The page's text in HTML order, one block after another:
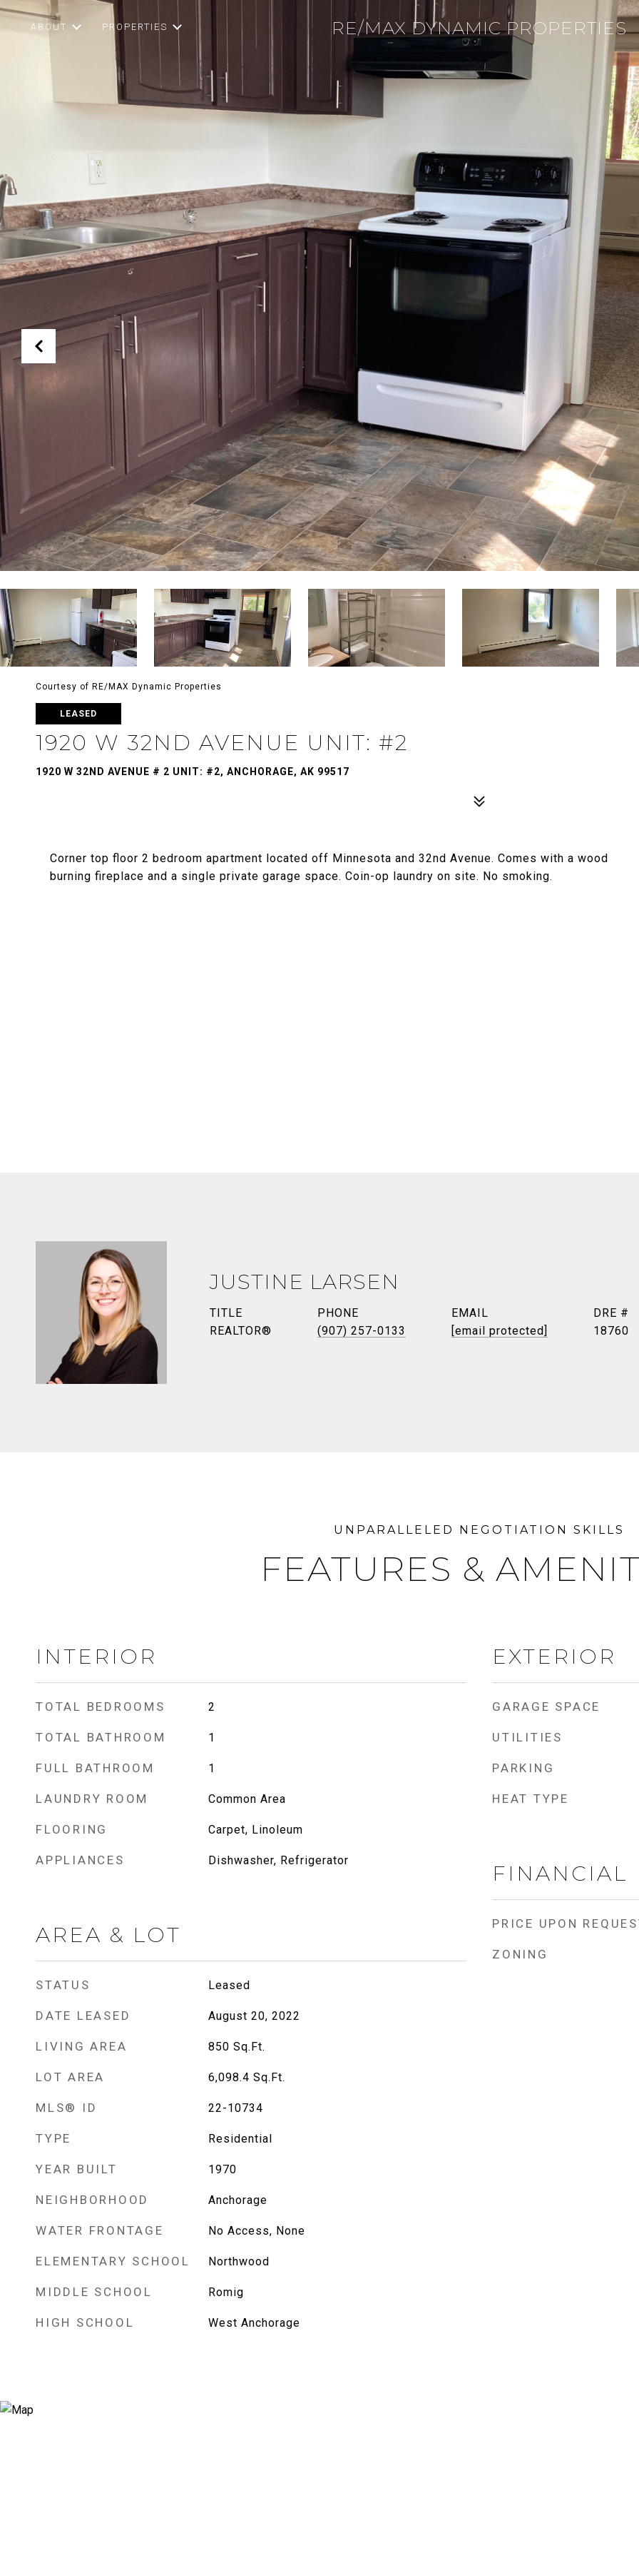
ABOUT PROPERTIES
Courtesy of RE/MAX Dynamic Properties
LEASED
1920 W 32ND AVENUE UNIT: #2
1920 W 32ND AVENUE # 2 UNIT: #2, ANCHORAGE, AK 99517
Corner top floor 2 bedroom apartment located off Minnesota and 32nd Avenue. Comes with a wood
burning fireplace and a single private garage space. Coin-op laundry on site. No smoking.
JUSTINE LARSEN
TITLE
REALTOR®
PHONE
(907) 257-0133
EMAIL
[email protected]
DRE #
18760
FEATURES &
INTERIOR
TOTAL BEDROOMS 2
TOTAL BATHROOM 1
FULL BATHROOM 1
LAUNDRY ROOM Common Area
FLOORING Carpet, Linoleum
APPLIANCES Dishwasher, Refrigerator
AREA & LOT
STATUS Leased
DATE LEASED August 20, 2022
LIVING AREA 850 Sq.Ft.
LOT AREA 6,098.4 Sq.Ft.
MLS® ID 22-10734
TYPE Residential
YEAR BUILT 1970
NEIGHBORHOOD Anchorage
WATER FRONTAGE No Access, None
ELEMENTARY SCHOOL Northwood
MIDDLE SCHOOL Romig
HIGH SCHOOL West Anchorage
EXTERIOR
GARAGE SPACE
UTILITIES
PARKING
HEAT TYPE
FINANCIAL
PRICE UPON
ZONING